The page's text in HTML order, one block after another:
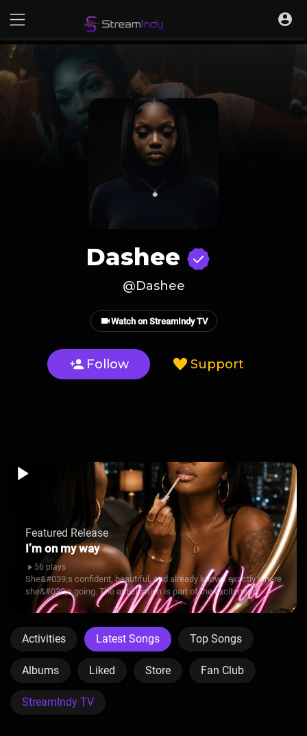
Dashee
@Dashee
Watch on StreamIndy TV
Follow Support
Featured Release
I’m on my way
56 plays
She&#039;s confident, beautiful, and already knows exactly where
she&#039;s going. The anticipation is part of the excitement.
Activities Latest Songs Top Songs
Albums Liked Store Fan Club
StreamIndy TV